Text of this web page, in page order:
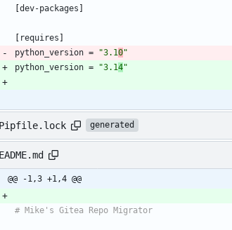
[dev-packages ]
[ requires ]
python_version = "3.10"
python_version = "3.14"
Pipfile.lock generated
@@ -1,3 +1,4 @@